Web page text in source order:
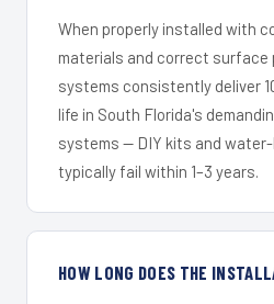
When properly installed with
materials and correct surface
systems consistently deliver
life in South Florida's
systems — DIY kits and
typically fail within 1–3 years.
HOW LONG DOES THE